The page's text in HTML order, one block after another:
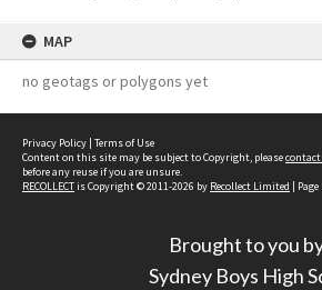
MAP
no geotags or polygons yet
Privacy Policy | Terms of Use
Content on this site may be subject to Copyright, please
before any reuse if you are unsure.
RECOLLECTis Copyright © 2011-2026 by Recollect Limited |
Brought to you
Sydney Boys High